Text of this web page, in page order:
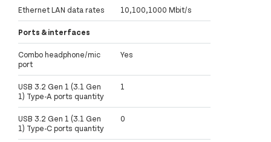
Ethernet LAN data rates 10,100,1000 Mbit/s
Ports & interfaces
Combo headphone/mic
port
Yes
USB 3.2 Gen 1 (3.1 Gen
1) Type-A ports quantity
1
USB 3.2 Gen 1 (3.1 Gen
1) Type-C ports quantity
0